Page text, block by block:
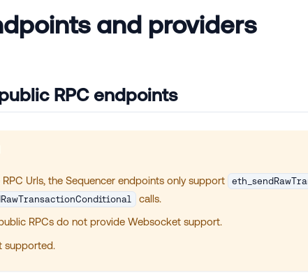
and providers
RPC endpoints
RPC Urls, the Sequencer endpoints only support
calls.
RPCs do not provide Websocket support.
supported.